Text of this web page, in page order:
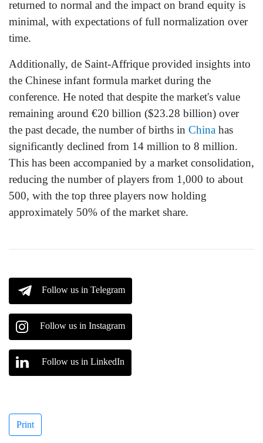
returned to normal and the impact on brand equity is
minimal, with expectations of full normalization over
time.
Additionally, de Saint-Affrique provided insights into
the Chinese infant formula market during the
conference. He noted that despite the market's value
remaining around €20 billion ($23.28 billion) over
the past decade, the number of births in China has
significantly declined from 14 million to 8 million.
This has been accompanied by a market consolidation,
reducing the number of players from 1,000 to about
500, with the top three players now holding
approximately 50% of the market share.
Follow us in Telegram
Follow us in Instagram
Follow us in LinkedIn
Print